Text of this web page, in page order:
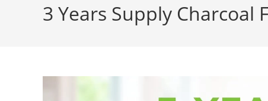
3 Years Supply Charcoal